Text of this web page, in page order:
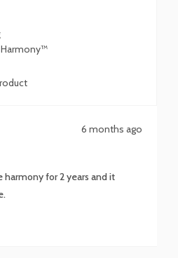
6 months ago
harmony for 2 years and it